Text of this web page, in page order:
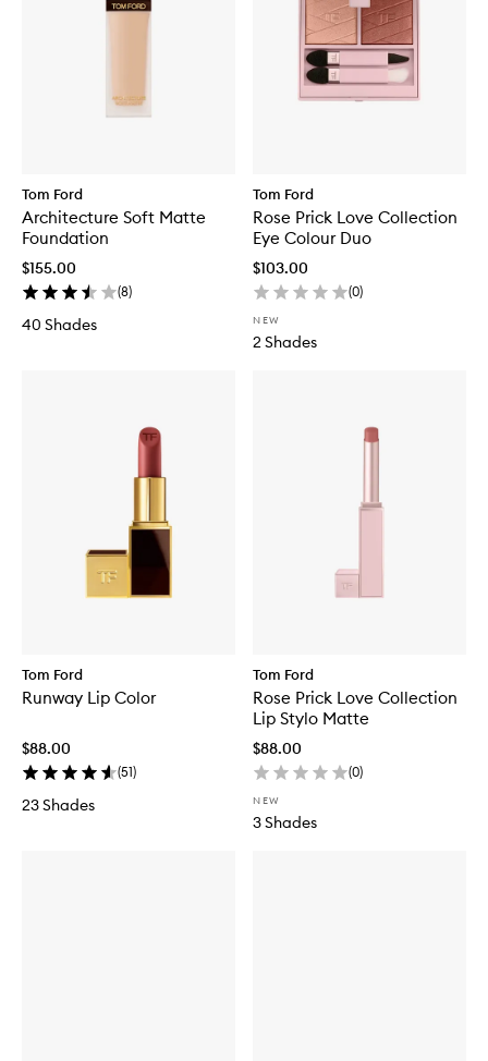
Tom Ford
Architecture Soft Matte
Foundation
$155.00
(8)
40 Shades
Tom Ford
Rose Prick Love Collection
Eye Colour Duo
$103.00
(0)
NEW
2 Shades
Tom Ford
Runway Lip Color
$88.00
(51)
23 Shades
Tom Ford
Rose Prick Love Collection
Lip Stylo Matte
$88.00
(0)
NEW
3 Shades